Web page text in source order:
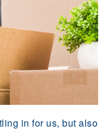
in for us, but also